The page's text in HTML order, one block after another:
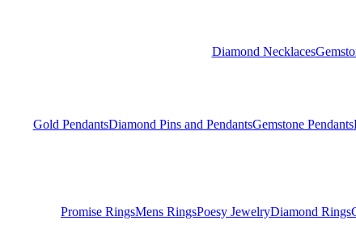
Diamond Necklaces
Gold PendantsDiamond Pins and PendantsGemstone Pendants
Promise RingsMens RingsPoesy JewelryDiamond Rings